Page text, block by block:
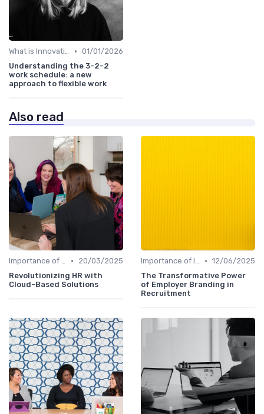
What is Innovation Strategy? • 01/01/2026
Understanding the 3-2-2
work schedule: a new
approach to flexible work
Also read
Importance of Innovation Strategy •
20/03/2025
Revolutionizing HR with
Cloud-Based Solutions
Importance of Innovation Strategy • 12/06/2025
The Transformative Power
of Employer Branding in
Recruitment